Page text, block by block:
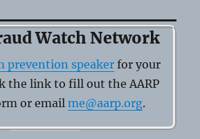
Watch Network
prevention speaker for your
the link to fill out the AARP
or email me@aarp.org.